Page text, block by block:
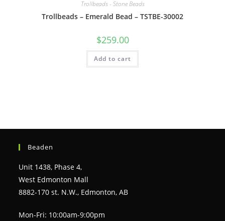
Trollbeads - Stone Beads
Trollbeads – Emerald Bead – TSTBE-30002
$259.00
Add to cart
Beaden
Unit 1438, Phase 4,
West Edmonton Mall
8882-170 st. N.W., Edmonton, AB
Mon-Fri: 10:00am-9:00pm